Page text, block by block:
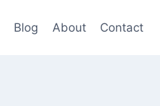
Blog About Contact